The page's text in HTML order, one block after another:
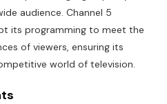
audience. Channel 5
its programming to meet the
of viewers, ensuring its
world of television.